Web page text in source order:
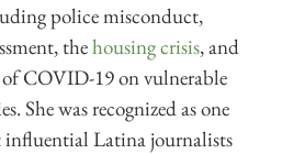
police misconduct,
thehousing crisis, and
COVID-19 on vulnerable
She was recognized as one
influential Latina journalists